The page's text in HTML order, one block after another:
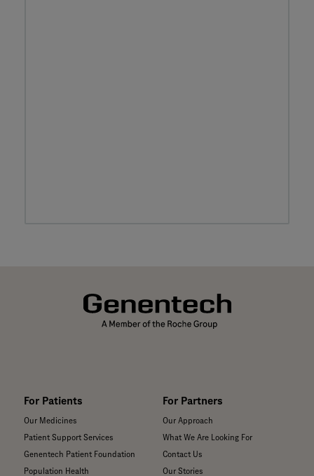
For Patients
Our Medicines
Patient Support Services
Genentech Patient Foundation
Population Health
For Partners
Our Approach
What We Are Looking For
Contact Us
Our Stories